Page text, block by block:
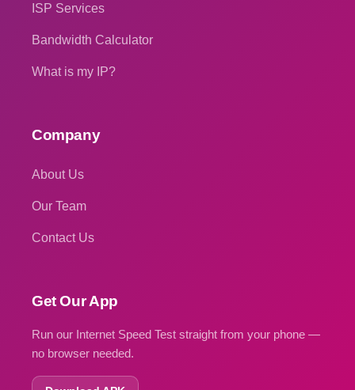
ISP Services
Bandwidth Calculator
What is my IP?
Company
About Us
Our Team
Contact Us
Get Our App
Run our Internet Speed Test straight from your phone —
no browser needed.